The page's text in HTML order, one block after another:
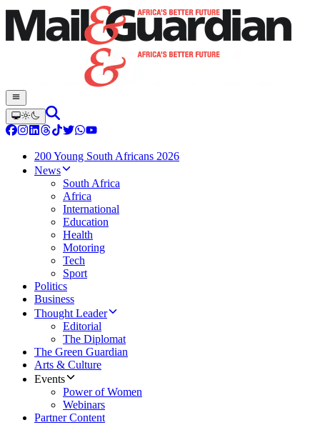
200 Young South Africans 2026
News
South Africa
Africa
International
Education
Health
Motoring
Tech
Sport
Politics
Business
Thought Leader
Editorial
The Diplomat
The Green Guardian
Arts & Culture
Events
Power of Women
Webinars
Partner Content